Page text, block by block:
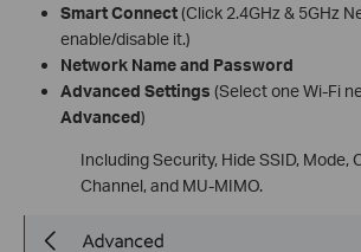
Smart Connect(Click 2.4GHz & 5GHz
enable/disable it.)
Network Name and Password
Advanced Settings (Select one Wi-Fi
Advanced)
Including Security, Hide SSID, Mode,
Channel, and MU-MIMO.